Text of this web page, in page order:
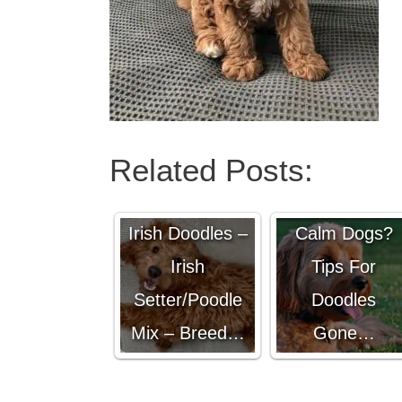
Related Posts:
Irish Doodles –
Irish
Setter/Poodle
Mix – Breed…
Calm Dogs?
Tips For
Doodles
Gone…